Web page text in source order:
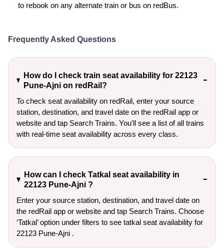
to rebook on any alternate train or bus on redBus.
Frequently Asked Questions
How do I check train seat availability for 22123
Pune-Ajni on redRail?
To check seat availability on redRail, enter your source
station, destination, and travel date on the redRail app or
website and tap Search Trains. You'll see a list of all trains
with real-time seat availability across every class.
How can I check Tatkal seat availability in
22123 Pune-Ajni ?
Enter your source station, destination, and travel date on
the redRail app or website and tap Search Trains. Choose
‘Tatkal’ option under filters to see tatkal seat availability for
22123 Pune-Ajni .